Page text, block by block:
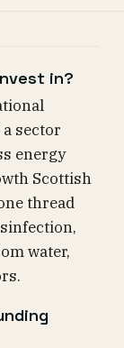
in?
sector
energy
Scottish
thread
water,